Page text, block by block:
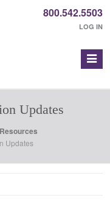
800.542.5503
LOG IN
Updates
Resources
Updates